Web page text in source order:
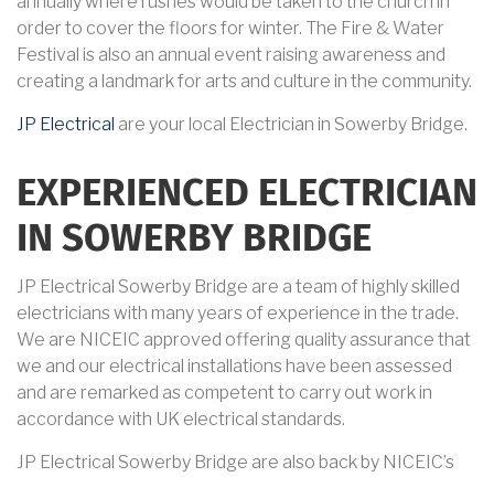
order to cover the floors for winter. The Fire & Water
Festival is also an annual event raising awareness and
creating a landmark for arts and culture in the community.
JP Electrical are your local Electrician in Sowerby Bridge.
EXPERIENCED ELECTRICIAN
IN SOWERBY BRIDGE
JP Electrical Sowerby Bridge are a team of highly skilled
electricians with many years of experience in the trade.
We are NICEIC approved offering quality assurance that
we and our electrical installations have been assessed
and are remarked as competent to carry out work in
accordance with UK electrical standards.
JP Electrical Sowerby Bridge are also back by NICEIC’s